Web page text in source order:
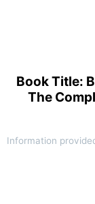
Book Title:
The
Information